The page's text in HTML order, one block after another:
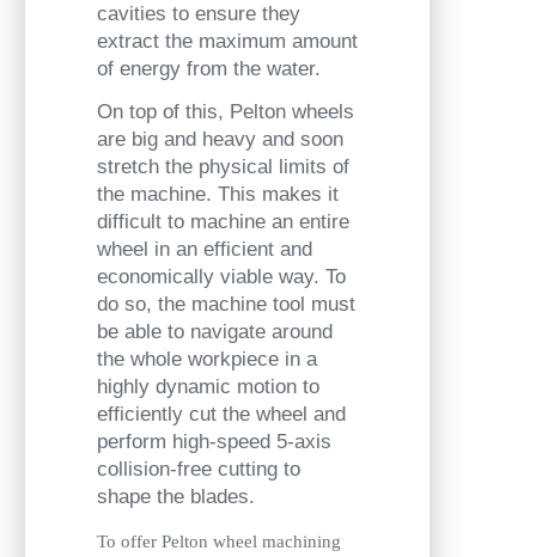
cavities to ensure they
extract the maximum amount
of energy from the water.
On top of this, Pelton wheels
are big and heavy and soon
stretch the physical limits of
the machine. This makes it
difficult to machine an entire
wheel in an efficient and
economically viable way. To
do so, the machine tool must
be able to navigate around
the whole workpiece in a
highly dynamic motion to
efficiently cut the wheel and
perform high-speed 5-axis
collision-free cutting to
shape the blades.
To offer Pelton wheel machining